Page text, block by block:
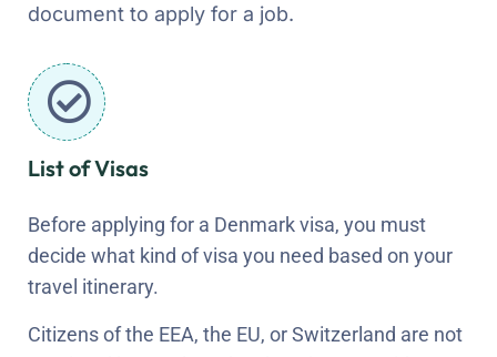
document to apply for a job.
List of Visas
Before applying for a Denmark visa, you must
decide what kind of visa you need based on your
travel itinerary.
Citizens of the EEA, the EU, or Switzerland are not